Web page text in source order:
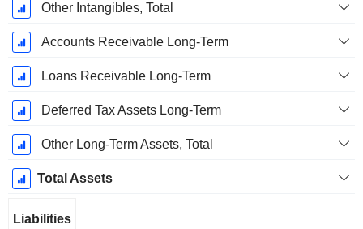
Other Intangibles, Total
Accounts Receivable Long-Term
Loans Receivable Long-Term
Deferred Tax Assets Long-Term
Other Long-Term Assets, Total
Total Assets
Liabilities